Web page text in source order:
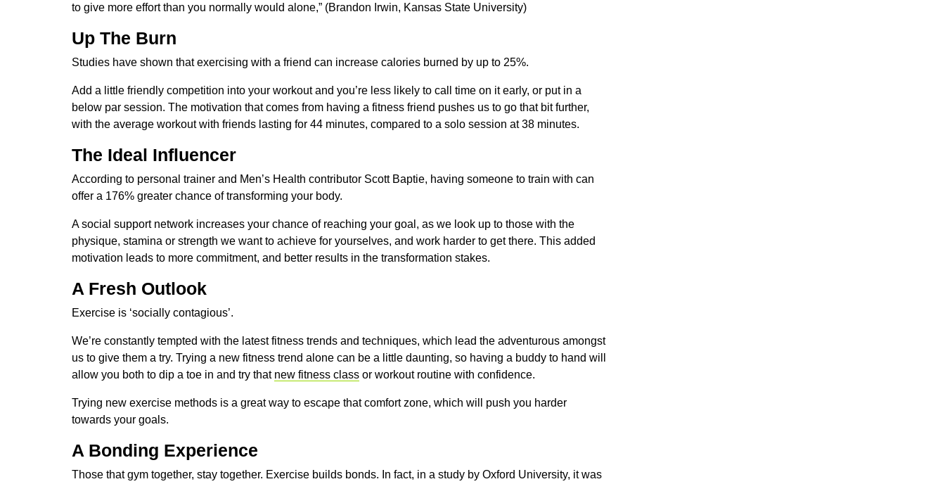
to give more effort than you normally would alone,” (Brandon Irwin, Kansas State University)
Up The Burn
Studies have shown that exercising with a friend can increase calories burned by up to 25%.
Add a little friendly competition into your workout and you’re less likely to call time on it early, or put in a
below par session. The motivation that comes from having a fitness friend pushes us to go that bit further,
with the average workout with friends lasting for 44 minutes, compared to a solo session at 38 minutes.
The Ideal Influencer
According to personal trainer and Men’s Health contributor Scott Baptie, having someone to train with can
offer a 176% greater chance of transforming your body.
A social support network increases your chance of reaching your goal, as we look up to those with the
physique, stamina or strength we want to achieve for yourselves, and work harder to get there. This added
motivation leads to more commitment, and better results in the transformation stakes.
A Fresh Outlook
Exercise is ‘socially contagious’.
We’re constantly tempted with the latest fitness trends and techniques, which lead the adventurous amongst
us to give them a try. Trying a new fitness trend alone can be a little daunting, so having a buddy to hand will
allow you both to dip a toe in and try that new fitness class or workout routine with confidence.
Trying new exercise methods is a great way to escape that comfort zone, which will push you harder
towards your goals.
A Bonding Experience
Those that gym together, stay together. Exercise builds bonds. In fact, in a study by Oxford University, it was